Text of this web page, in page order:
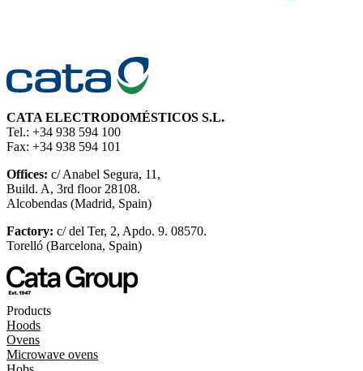
CATA ELECTRODOMÉSTICOS S.L.
Tel.: +34 938 594 100
Fax: +34 938 594 101
Offices: c/ Anabel Segura, 11,
Build. A, 3rd floor 28108.
Alcobendas (Madrid, Spain)
Factory: c/ del Ter, 2, Apdo. 9. 08570.
Torelló (Barcelona, Spain)
Products
Hoods
Ovens
Microwave ovens